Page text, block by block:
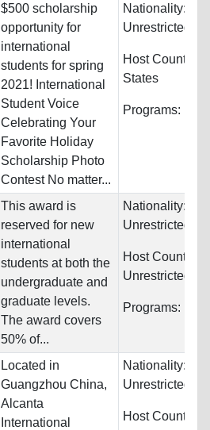
$500 scholarship
opportunity for
international
students for spring
2021! International
Student Voice
Celebrating Your
Favorite Holiday
Scholarship Photo
Contest No matter...
Nationality:
Unrestricted
Host
States
Programs:
This award is
reserved for new
international
students at both the
undergraduate and
graduate levels.
The award covers
50% of...
Nationality:
Unrestricted
Host Countries:
Unrestricted
Programs:
Located in
Guangzhou China,
Alcanta
International
Nationality:
Unrestricted
Host